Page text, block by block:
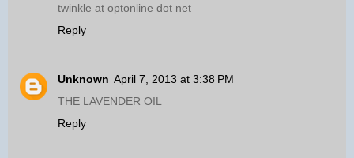
twinkle at optonline dot net
Reply
Unknown April 7, 2013 at 3:38 PM
THE LAVENDER OIL
Reply